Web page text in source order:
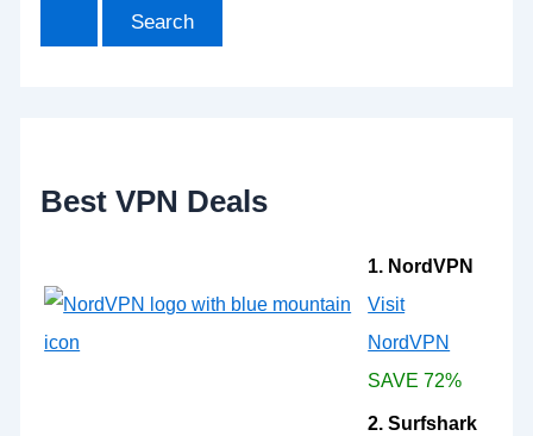
Best VPN Deals
1. NordVPN
Visit
NordVPN
SAVE 72%
2. Surfshark